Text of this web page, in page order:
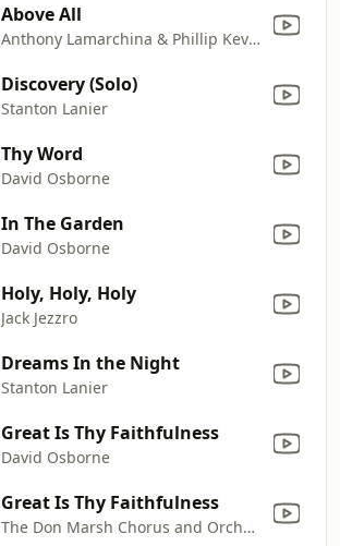
Above All
Anthony Lamarchina & Phillip Keveren
Discovery (Solo)
Stanton Lanier
Thy Word
David Osborne
In The Garden
David Osborne
Holy, Holy, Holy
Jack Jezzro
Dreams In the Night
Stanton Lanier
Great Is Thy Faithfulness
David Osborne
Great Is Thy Faithfulness
The Don Marsh Chorus and Orchestra